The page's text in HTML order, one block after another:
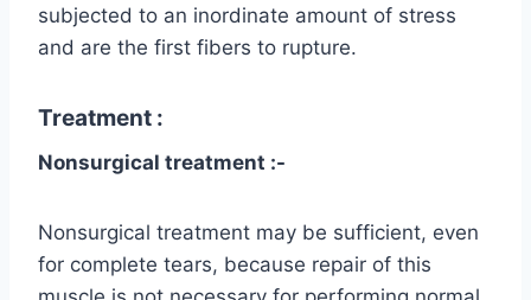
subjected to an inordinate amount of stress
and are the first fibers to rupture.
Treatment :
Nonsurgical treatment :-
Nonsurgical treatment may be sufficient, even
for complete tears, because repair of this